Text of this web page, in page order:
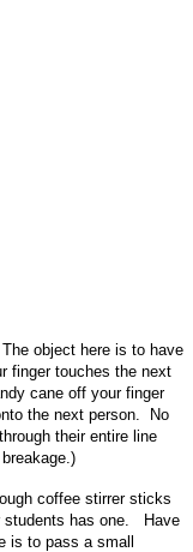
object here is to have
finger touches the next
cane off your finger
the next person. No
their entire line
coffee stirrer sticks
students has one. Have
is to pass a small